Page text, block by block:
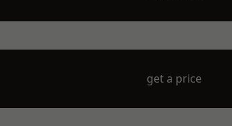
get a price